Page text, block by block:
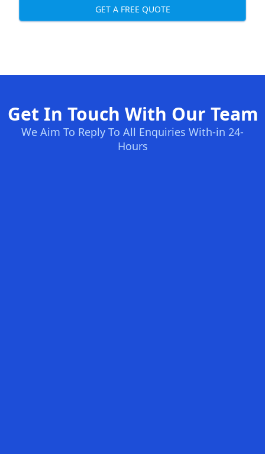
GET A FREE QUOTE
Get In Touch With Our Team
We Aim To Reply To All Enquiries With-in 24-
Hours